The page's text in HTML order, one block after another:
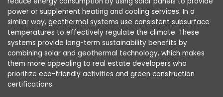
power or supplement heating and cooling services. In a
similar way, geothermal systems use consistent subsurface
temperatures to effectively regulate the climate. These
systems provide long-term sustainability benefits by
combining solar and geothermal technology, which makes
them more appealing to real estate developers who
prioritize eco-friendly activities and green construction
certifications.